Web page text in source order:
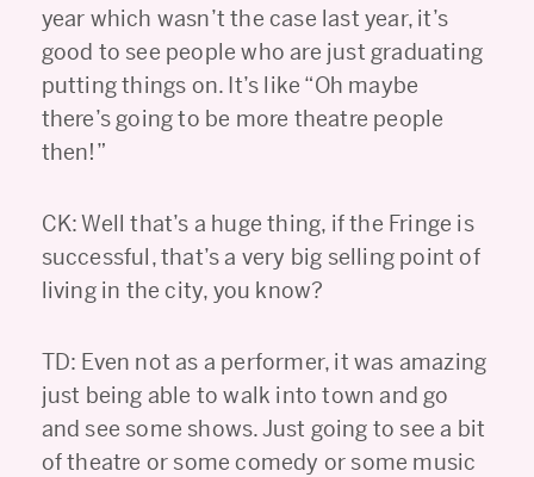
year which wasn’t the case last year, it’s
good to see people who are just graduating
putting things on. It’s like “Oh maybe
there’s going to be more theatre people
then!”
CK: Well that’s a huge thing, if the Fringe is
successful, that’s a very big selling point of
living in the city, you know?
TD: Even not as a performer, it was amazing
just being able to walk into town and go
and see some shows. Just going to see a bit
of theatre or some comedy or some music